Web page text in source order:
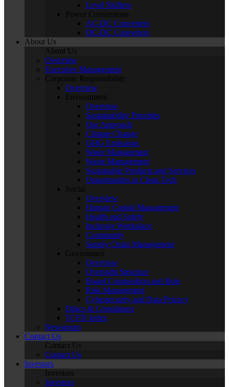
Level Shifters
Power Conversions
AC-DC Converters
DC-DC Converters
About Us
About Us
Overview
Executive Management
Corporate Responsibility
Overview
Environment
Overview
Sustainability Priorities
Our Approach
Climate Change
GHG Emissions
Water Management
Waste Management
Sustainable Products and Services
Opportunities in Clean Tech
Social
Overview
Human Capital Management
Health and Safety
Inclusive Workplace
Community
Supply Chain Management
Governance
Overview
Oversight Structure
Board Composition and Role
Risk Management
Cybersecurity and Data Privacy
Ethics & Compliance
TCFD Index
Newsroom
Contact Us
Contact Us
Contact Us
Investors
Investors
Investors